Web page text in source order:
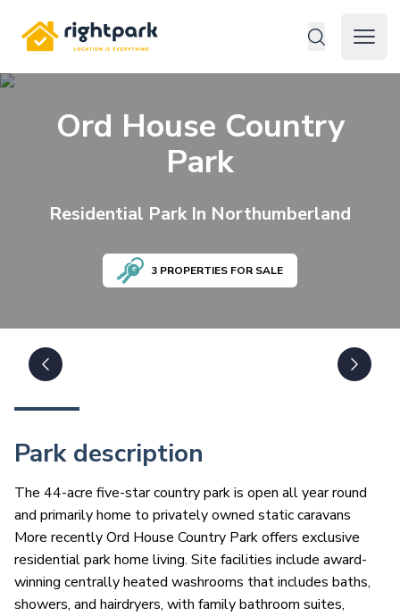
Rightpark
Open
Ord House Country
Park
Residential Park In Northumberland
3 PROPERTIES FOR SALE
Park description
The 44-acre five-star country park is open all year round
and primarily home to privately owned static caravans
More recently Ord House Country Park offers exclusive
residential park home living. Site facilities include award-
winning centrally heated washrooms that includes baths,
showers, and hairdryers, with family bathroom suites,